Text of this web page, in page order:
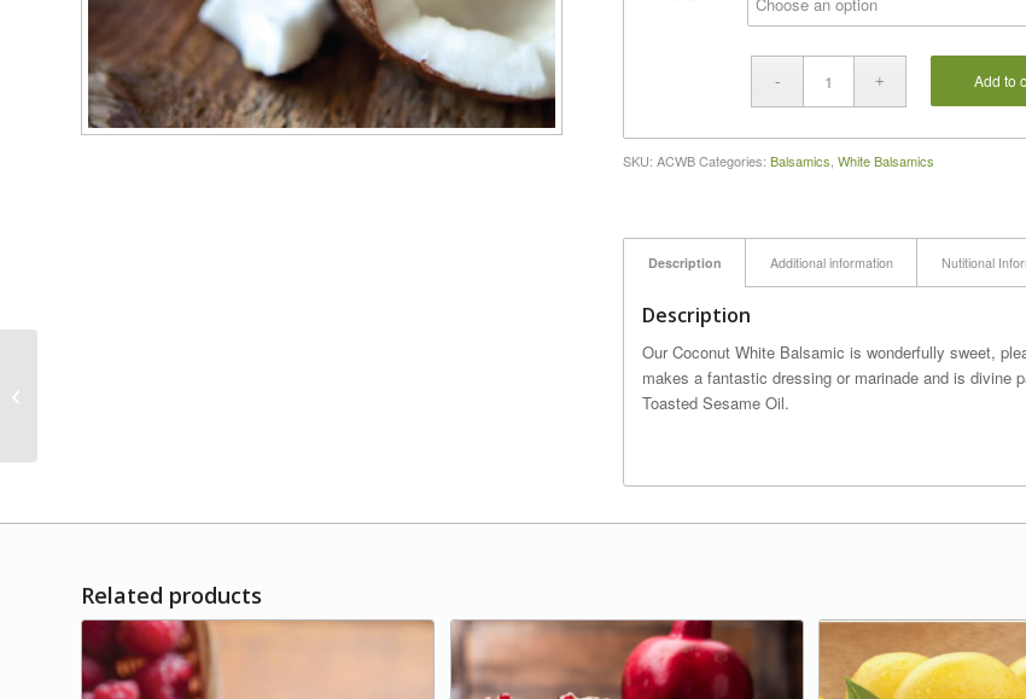
Add to
SKU:ACWB Categories:Balsamics,White Balsamics
Description Additional information Nutitional
Description
Our Coconut White Balsamic is wonderfully sweet,
makes a fantastic dressing or marinade and is divine
Toasted Sesame Oil.
Related products